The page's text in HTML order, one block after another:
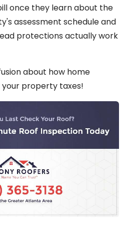
once they learn about the
assessment schedule and
protections actually work
about how home
property taxes!